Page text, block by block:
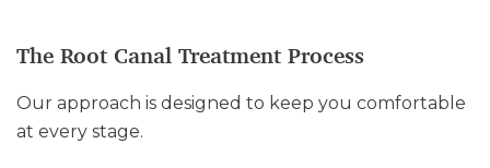
The Root Canal Treatment Process
Our approach is designed to keep you comfortable
at every stage.